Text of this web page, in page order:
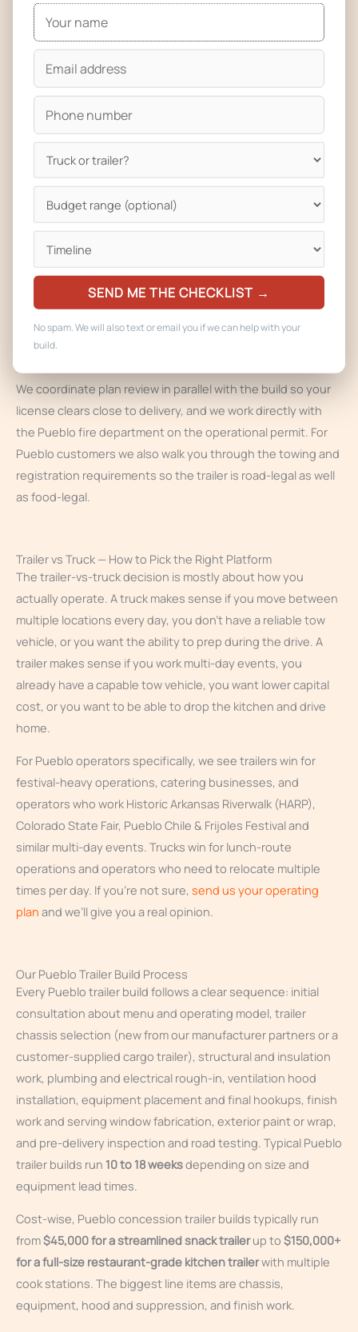
For storage: most Pueblo operators keep their trailer at a
commissary, a storage lot, or at home. We build trailers with
insulated doors so overnight storage in real weather
doesn’t damage the kitchen.
Plan Review and Licensing for Trailers in Pueblo
A concession trailer is regulated just like a food truck in
Pueblo. You still need plan review through Pueblo City-
County Health Department, you still need a commissary
agreement, you still need fire inspection for suppression
and propane, and you still need a business license. Every
trailer we deliver comes with a complete plan-review packet:
floor plans, equipment specs, water and wastewater
capacity, ventilation calculations, and electrical load
We coordinate plan review in parallel with the build so your
license clears close to delivery, and we work directly with
the Pueblo fire department on the operational permit. For
Pueblo customers we also walk you through the towing and
registration requirements so the trailer is road-legal as well
as food-legal.
Trailer vs Truck — How to Pick the Right Platform
The trailer-vs-truck decision is mostly about how you
actually operate. A truck makes sense if you move between
multiple locations every day, you don’t have a reliable tow
vehicle, or you want the ability to prep during the drive. A
trailer makes sense if you work multi-day events, you
already have a capable tow vehicle, you want lower capital
cost, or you want to be able to drop the kitchen and drive
home.
For Pueblo operators specifically, we see trailers win for
festival-heavy operations, catering businesses, and
operators who work Historic Arkansas Riverwalk (HARP),
Colorado State Fair, Pueblo Chile & Frijoles Festival and
similar multi-day events. Trucks win for lunch-route
operations and operators who need to relocate multiple
times per day. If you’re not sure, send us your operating
plan and we’ll give you a real opinion.
Our Pueblo Trailer Build Process
Every Pueblo trailer build follows a clear sequence: initial
consultation about menu and operating model, trailer
chassis selection (new from our manufacturer partners or a
customer-supplied cargo trailer), structural and insulation
work, plumbing and electrical rough-in, ventilation hood
installation, equipment placement and final hookups, finish
work and serving window fabrication, exterior paint or wrap,
and pre-delivery inspection and road testing. Typical Pueblo
trailer builds run 10 to 18 weeksdepending on size and
equipment lead times.
Cost-wise, Pueblo concession trailer builds typically run
from$45,000 for a streamlined snack trailerup to $150,000+
for a full-size restaurant-grade kitchen trailerwith multiple
cook stations. The biggest line items are chassis,
equipment, hood and suppression, and finish work.
SEND ME THE CHECKLIST →
No spam. We will also text or email you if we can help with your
build.